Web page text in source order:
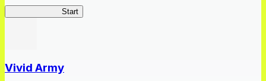
Start
Vivid Army